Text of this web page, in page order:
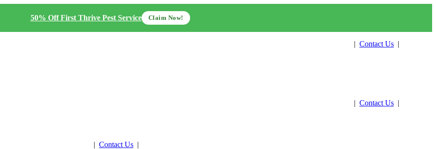
50% Off First Thrive Pest Service Claim Now!
| Contact Us |
| Contact Us |
| Contact Us |